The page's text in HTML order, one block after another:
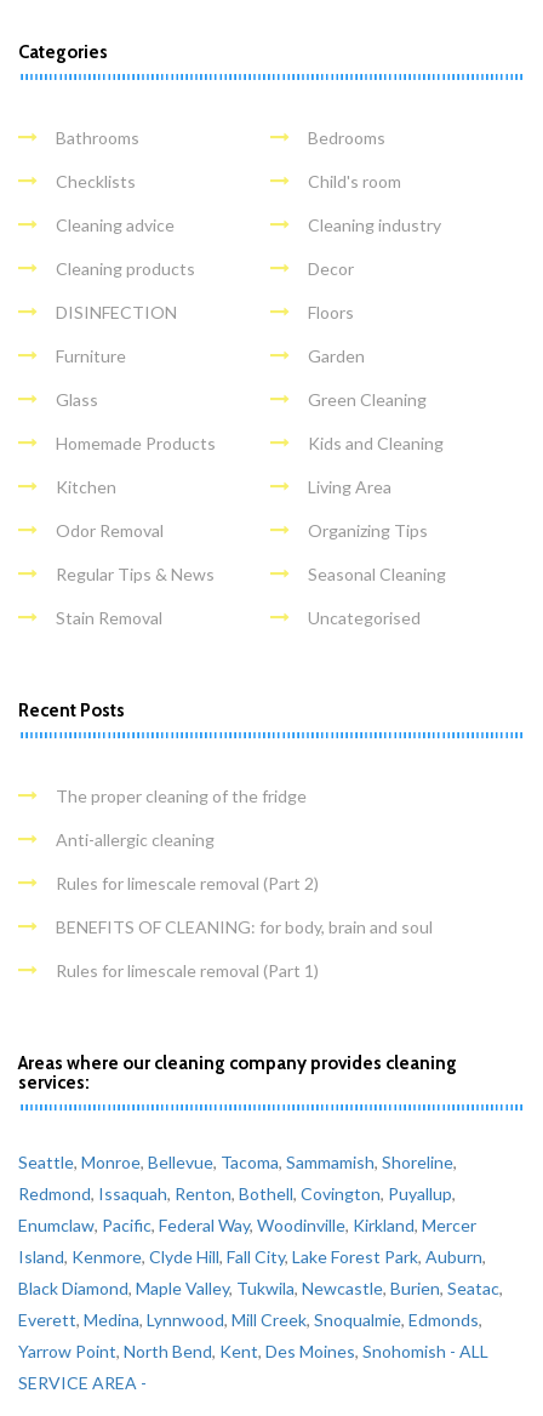
Categories
Bathrooms Bedrooms
Checklists Child's room
Cleaning advice Cleaning industry
Cleaning products Decor
DISINFECTION Floors
Furniture Garden
Glass Green Cleaning
Homemade Products Kids and Cleaning
Kitchen Living Area
Odor Removal Organizing Tips
Regular Tips & News Seasonal Cleaning
Stain Removal Uncategorised
Recent Posts
The proper cleaning of the fridge
Anti-allergic cleaning
Rules for limescale removal (Part 2)
BENEFITS OF CLEANING: for body, brain and soul
Rules for limescale removal (Part 1)
Areas where our cleaning company provides cleaning
services:
Seattle, Monroe, Bellevue, Tacoma, Sammamish, Shoreline,
Redmond, Issaquah, Renton, Bothell, Covington, Puyallup,
Enumclaw, Pacific, Federal Way, Woodinville, Kirkland, Mercer
Island, Kenmore, Clyde Hill, Fall City, Lake Forest Park, Auburn,
Black Diamond, Maple Valley, Tukwila, Newcastle, Burien, Seatac,
Everett, Medina, Lynnwood, Mill Creek, Snoqualmie, Edmonds,
Yarrow Point, North Bend, Kent, Des Moines, Snohomish - ALL
SERVICE AREA -